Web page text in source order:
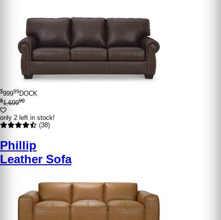
$99999DOCK
$1,69999
only 2 left in stock!
(38)
Phillip
Leather Sofa